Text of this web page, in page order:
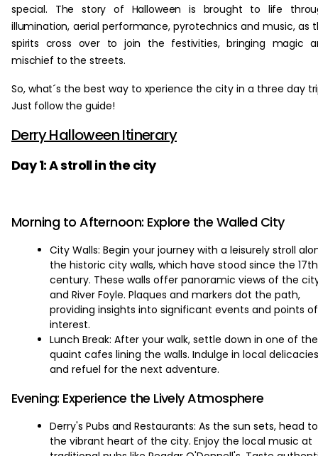
special. The story of Halloween is brought to life
illumination, aerial performance, pyrotechnics and music, as
spirits cross over to join the festivities, bringing magic
mischief to the streets.
So, what´s the best way to xperience the city in a three day
Just follow the guide!
Derry Halloween Itinerary
Day 1: A stroll in the city
Morning to Afternoon: Explore the Walled City
City Walls: Begin your journey with a leisurely stroll
the historic city walls, which have stood since the 17th
century. These walls offer panoramic views of the
and River Foyle. Plaques and markers dot the path,
providing insights into significant events and points of
interest.
Lunch Break: After your walk, settle down in one of the
quaint cafes lining the walls. Indulge in local delicacies
and refuel for the next adventure.
Evening: Experience the Lively Atmosphere
Derry's Pubs and Restaurants: As the sun sets, head to
the vibrant heart of the city. Enjoy the local music at